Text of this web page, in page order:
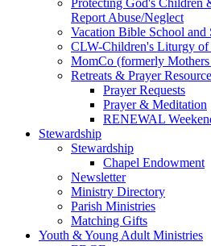
Report Abuse/Neglect
Vacation Bible School and
CLW-Children's Liturgy of
MomCo (formerly Mothers
Retreats & Prayer
Prayer Requests
Prayer & Meditation
RENEWAL
Stewardship
Stewardship
Chapel Endowment
Newsletter
Ministry Directory
Parish Ministries
Matching Gifts
Youth & Young Adult Ministries